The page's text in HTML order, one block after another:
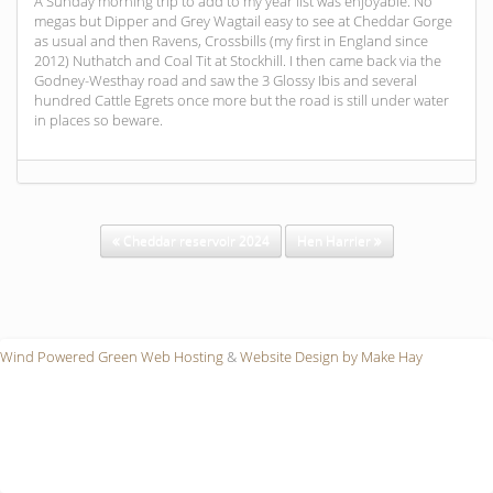
megas but Dipper and Grey Wagtail easy to see at Cheddar Gorge
as usual and then Ravens, Crossbills (my first in England since
2012) Nuthatch and Coal Tit at Stockhill. I then came back via the
Godney-Westhay road and saw the 3 Glossy Ibis and several
hundred Cattle Egrets once more but the road is still under water
in places so beware.
Wind Powered Green Web Hosting&Website Design by Make Hay